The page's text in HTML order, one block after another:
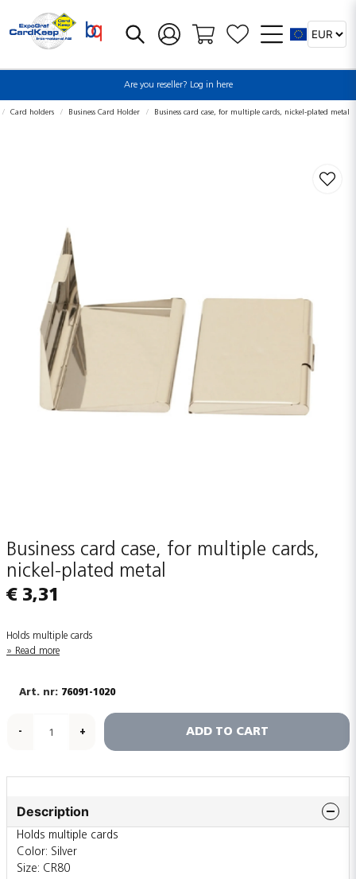
Are you reseller? Log in here
Card holders Business Card Holder Business card case, for multiple cards, nickel-plated metal
Business card case, for multiple cards,
nickel-plated metal
€ 3,31
Holds multiple cards
Read more
76091-1020
- + ADD TO CART
Description
Holds multiple cards
Color: Silver
Size: CR80